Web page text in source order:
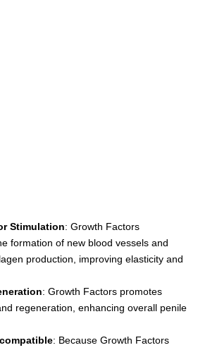
Stimulation: Growth Factors
formation of new blood vessels and
production, improving elasticity and
: Growth Factors promotes
regeneration, enhancing overall penile
: Because Growth Factors